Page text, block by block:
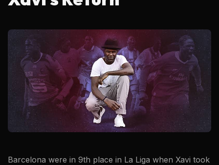
Barcelona were in 9th place in La Liga when Xavi took